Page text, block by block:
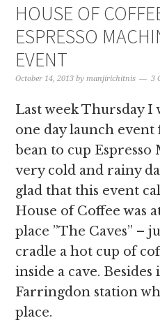
HOUSE OF
ESPRESSO
EVENT
October 14, 2013 bymanjirichitnis 3
Last week Thursday I
one day launch event
bean to cup Espresso
very cold and rainy
glad that this event
House of Coffee was
place ”The Caves” –
cradle a hot cup of
inside a cave. Besides
Farringdon station
place.